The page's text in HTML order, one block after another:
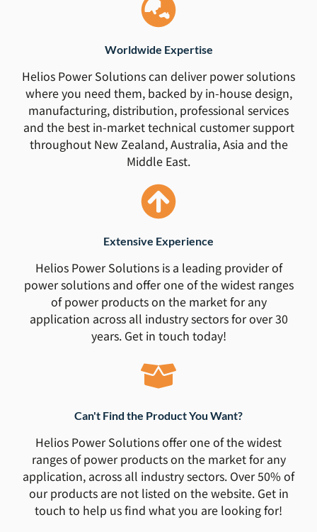
Worldwide Expertise
Helios Power Solutions can deliver power solutions
where you need them, backed by in-house design,
manufacturing, distribution, professional services
and the best in-market technical customer support
throughout New Zealand, Australia, Asia and the
Middle East.
Extensive Experience
Helios Power Solutions is a leading provider of
power solutions and offer one of the widest ranges
of power products on the market for any
application across all industry sectors for over 30
years. Get in touch today!
Can't Find the Product You Want?
Helios Power Solutions offer one of the widest
ranges of power products on the market for any
application, across all industry sectors. Over 50% of
our products are not listed on the website. Get in
touch to help us find what you are looking for!